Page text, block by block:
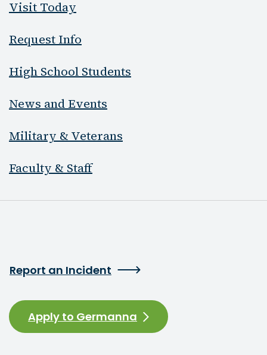
Visit Today
Request Info
High School Students
News and Events
Military & Veterans
Faculty & Staff
Report an Incident
Apply to Germanna